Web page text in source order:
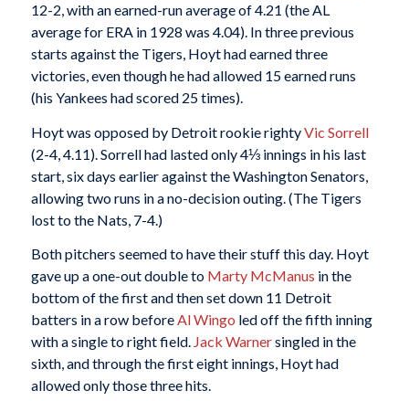
12-2, with an earned-run average of 4.21 (the AL
average for ERA in 1928 was 4.04). In three previous
starts against the Tigers, Hoyt had earned three
victories, even though he had allowed 15 earned runs
(his Yankees had scored 25 times).
Hoyt was opposed by Detroit rookie rightyVic Sorrell
(2-4, 4.11). Sorrell had lasted only 4⅓ innings in his last
start, six days earlier against the Washington Senators,
allowing two runs in a no-decision outing. (The Tigers
lost to the Nats, 7-4.)
Both pitchers seemed to have their stuff this day. Hoyt
gave up a one-out double to Marty McManus in the
bottom of the first and then set down 11 Detroit
batters in a row beforeAl Wingo led off the fifth inning
with a single to right field. Jack Warnersingled in the
sixth, and through the first eight innings, Hoyt had
allowed only those three hits.